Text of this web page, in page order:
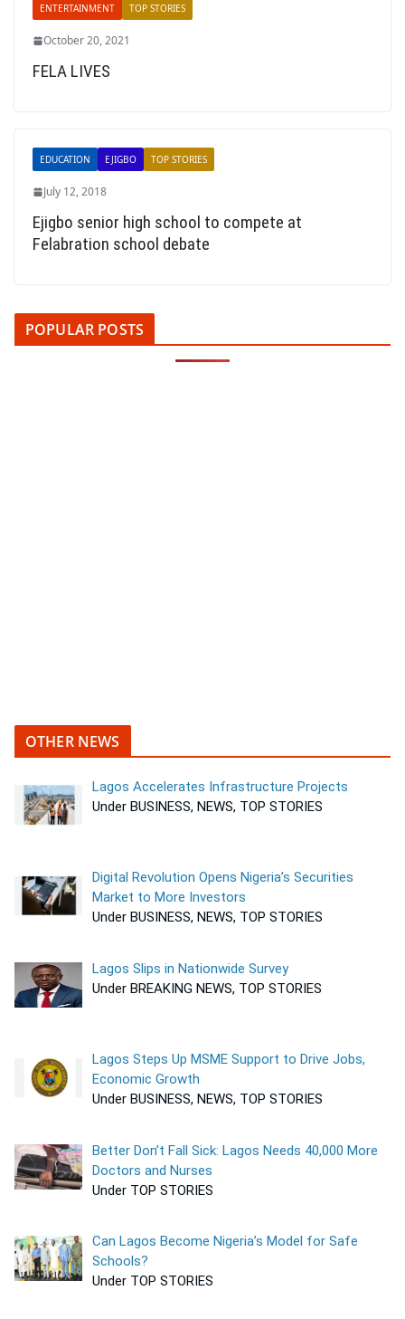
ENTERTAINMENT TOP STORIES
October 20, 2021
FELA LIVES
EDUCATION EJIGBO TOP STORIES
July 12, 2018
Ejigbo senior high school to compete at
Felabration school debate
POPULAR POSTS
OTHER NEWS
Lagos Accelerates Infrastructure Projects
Under BUSINESS, NEWS, TOP STORIES
Digital Revolution Opens Nigeria’s Securities
Market to More Investors
Under BUSINESS, NEWS, TOP STORIES
Lagos Slips in Nationwide Survey
Under BREAKING NEWS, TOP STORIES
Lagos Steps Up MSME Support to Drive Jobs,
Economic Growth
Under BUSINESS, NEWS, TOP STORIES
Better Don’t Fall Sick: Lagos Needs 40,000 More
Doctors and Nurses
Under TOP STORIES
Can Lagos Become Nigeria’s Model for Safe
Schools?
Under TOP STORIES